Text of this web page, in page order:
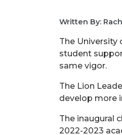
Written By:
The University
student
same vigor.
The Lion
develop more
The inaugural
2022-2023